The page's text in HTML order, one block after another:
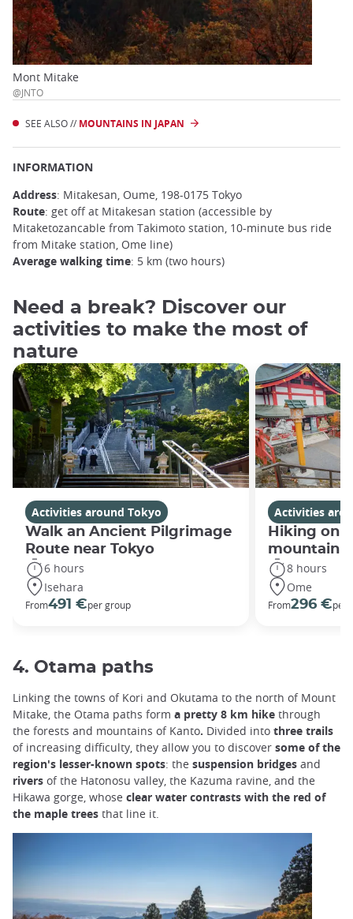
Mont Mitake
@JNTO
SEE ALSO // MOUNTAINS IN JAPAN
INFORMATION
Address: Mitakesan, Oume, 198-0175 Tokyo
Route: get off at Mitakesan station (accessible by
Mitaketozancable from Takimoto station, 10-minute bus ride
from Mitake station, Ome line)
Average walking time: 5 km (two hours)
Need a break? Discover our
activities to make the most of
nature
Activities around Tokyo
Walk an Ancient Pilgrimage
Route near Tokyo
6 hours
Isehara
From491 €per group
Activities
Hiking on
mountain
8 hours
Ome
From296 €per
4. Otama paths
Linking the towns of Kori and Okutama to the north of Mount
Mitake, the Otama paths form a pretty 8 km hike through
the forests and mountains of Kanto. Divided into three trails
of increasing difficulty, they allow you to discover some of the
region's lesser-known spots: the suspension bridges and
rivers of the Hatonosu valley, the Kazuma ravine, and the
Hikawa gorge, whose clear water contrasts with the red of
the maple trees that line it.